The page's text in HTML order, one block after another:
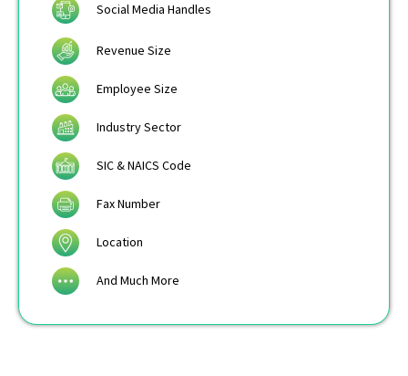
Social Media Handles
Revenue Size
Employee Size
Industry Sector
SIC & NAICS Code
Fax Number
Location
And Much More